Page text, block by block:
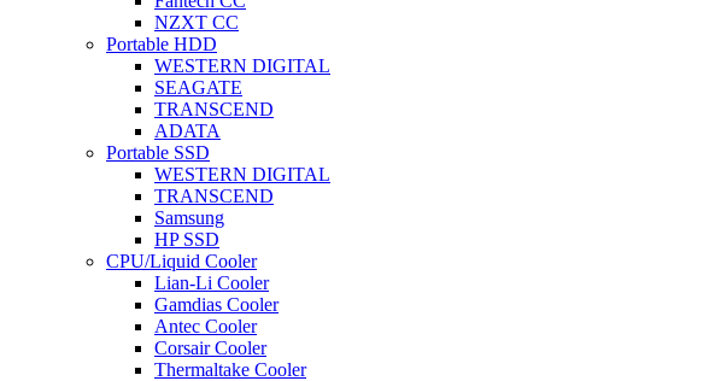
NZXT CC
Portable HDD
WESTERN DIGITAL
SEAGATE
TRANSCEND
ADATA
Portable SSD
WESTERN DIGITAL
TRANSCEND
Samsung
HP SSD
CPU/Liquid Cooler
Lian-Li Cooler
Gamdias Cooler
Antec Cooler
Corsair Cooler
Thermaltake Cooler